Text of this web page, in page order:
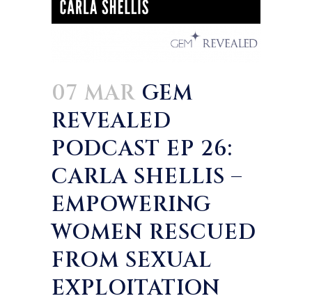
07 MAR GEM
REVEALED
PODCAST EP 26:
CARLA SHELLIS –
EMPOWERING
WOMEN RESCUED
FROM SEXUAL
EXPLOITATION